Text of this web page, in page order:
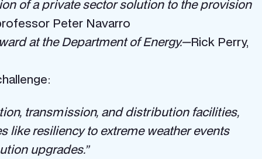
of a private sector solution to the provision
Peter Navarro
at the Department of Energy.—Rick Perry,
transmission, and distribution facilities,
like resiliency to extreme weather events
upgrades.”